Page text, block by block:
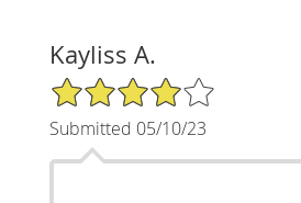
Kayliss A.
4/5 Star Rating
Submitted 05/10/23